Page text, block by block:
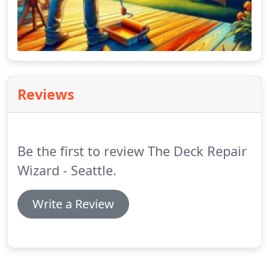
Reviews
Be the first to review The Deck Repair
Wizard - Seattle.
Write a Review